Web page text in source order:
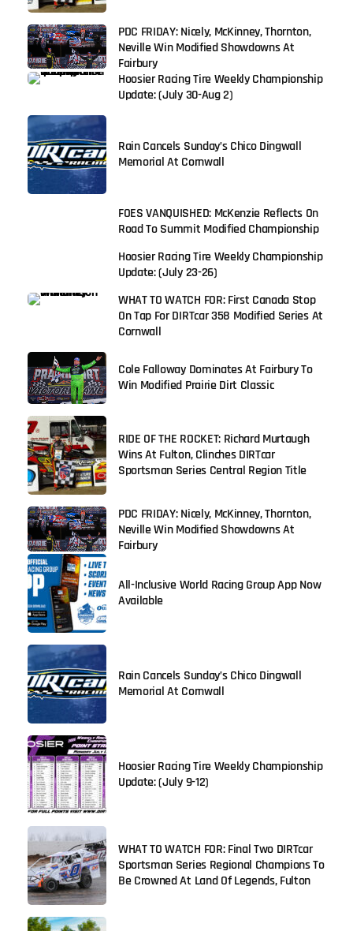
PDC FRIDAY: Nicely, McKinney, Thornton,
Neville Win Modified Showdowns At
Fairbury
Hoosier Racing Tire Weekly Championship
Update: (July 30-Aug 2)
Rain Cancels Sunday’s Chico Dingwall
Memorial At Cornwall
FOES VANQUISHED: McKenzie Reflects On
Road To Summit Modified Championship
Hoosier Racing Tire Weekly Championship
Update: (July 23-26)
WHAT TO WATCH FOR: First Canada Stop
On Tap For DIRTcar 358 Modified Series At
Cornwall
Cole Falloway Dominates At Fairbury To
Win Modified Prairie Dirt Classic
RIDE OF THE ROCKET: Richard Murtaugh
Wins At Fulton, Clinches DIRTcar
Sportsman Series Central Region Title
PDC FRIDAY: Nicely, McKinney, Thornton,
Neville Win Modified Showdowns At
Fairbury
All-Inclusive World Racing Group App Now
Available
Rain Cancels Sunday’s Chico Dingwall
Memorial At Cornwall
Hoosier Racing Tire Weekly Championship
Update: (July 9-12)
WHAT TO WATCH FOR: Final Two DIRTcar
Sportsman Series Regional Champions To
Be Crowned At Land Of Legends, Fulton